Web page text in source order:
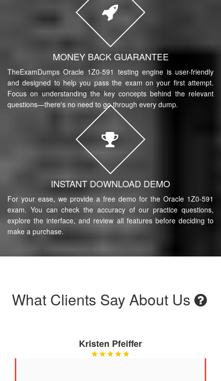
MONEY BACK GUARANTEE
TheExamDumps Oracle 1Z0-591 testing engine is user-friendly
and designed to help you pass the exam on your first attempt.
Focus on understanding the key concepts behind the relevant
questions—there's no need to go through every dump.
INSTANT DOWNLOAD DEMO
For your ease, we provide a free demo for the Oracle 1Z0-591
exam. You can check the accuracy of our practice questions,
explore the interface, and review all features before deciding to
make a purchase.
What Clients Say About Us
Kristen Pfeiffer